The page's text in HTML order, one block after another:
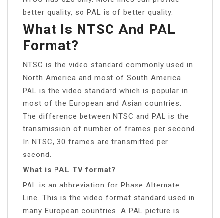
better quality, so PAL is of better quality.
What Is NTSC And PAL
Format?
NTSC is the video standard commonly used in
North America and most of South America.
PAL is the video standard which is popular in
most of the European and Asian countries.
The difference between NTSC and PAL is the
transmission of number of frames per second.
In NTSC, 30 frames are transmitted per
second.
What is PAL TV format?
PAL is an abbreviation for Phase Alternate
Line. This is the video format standard used in
many European countries. A PAL picture is